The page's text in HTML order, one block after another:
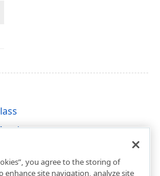
you agree to the storing of
enhance site navigation, analyze site